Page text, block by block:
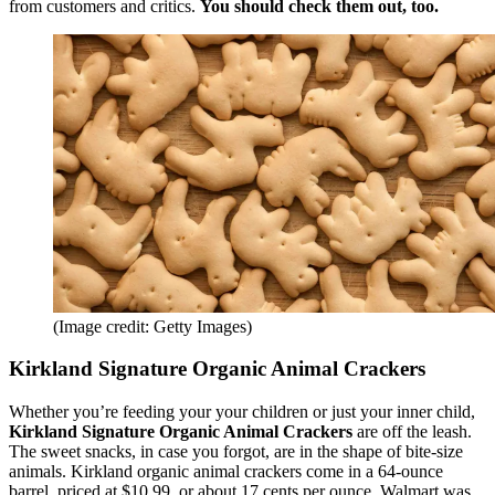
from customers and critics. You should check them out, too.
(Image credit: Getty Images)
Kirkland Signature Organic Animal Crackers
Whether you’re feeding your your children or just your inner child,
Kirkland Signature Organic Animal Crackers are off the leash.
The sweet snacks, in case you forgot, are in the shape of bite-size
animals. Kirkland organic animal crackers come in a 64-ounce